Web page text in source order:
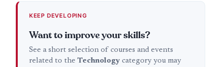
KEEP DEVELOPING
Want to improve your skills?
See a short selection of courses and events
related to the Technologycategory you may